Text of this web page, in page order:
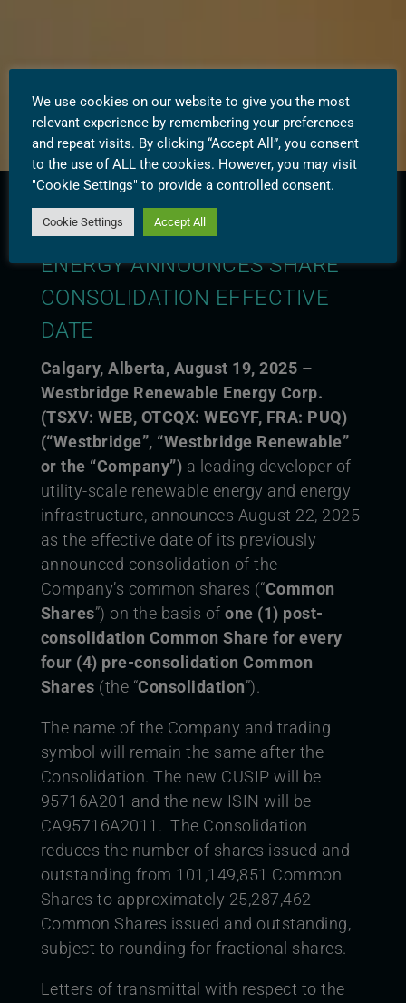
WESTBRIDGE RENEWABLE
ENERGY ANNOUNCES SHARE
CONSOLIDATION EFFECTIVE
DATE
Calgary, Alberta, August 19, 2025 –
Westbridge Renewable Energy Corp.
(TSXV: WEB, OTCQX: WEGYF, FRA: PUQ)
(“Westbridge”, “Westbridge Renewable”
or the “Company”) a leading developer of
utility-scale renewable energy and energy
infrastructure, announces August 22, 2025
as the effective date of its previously
announced consolidation of the
Company’s common shares (“Common
Shares”) on the basis ofone (1) post-
consolidation Common Share for every
four (4) pre-consolidation Common
Shares (the “Consolidation”).
The name of the Company and trading
symbol will remain the same after the
Consolidation. The new CUSIP will be
95716A201 and the new ISIN will be
CA95716A2011. The Consolidation
reduces the number of shares issued and
outstanding from 101,149,851 Common
Shares to approximately 25,287,462
Common Shares issued and outstanding,
subject to rounding for fractional shares.
Letters of transmittal with respect to the
We use cookies on our website to give you the most
relevant experience by remembering your preferences
and repeat visits. By clicking “Accept All”, you consent
to the use of ALL the cookies. However, you may visit
"Cookie Settings" to provide a controlled consent.
Cookie Settings Accept All